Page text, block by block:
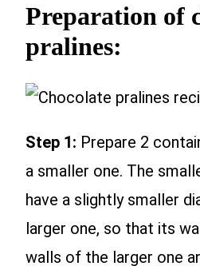
Preparation of
pralines:
Step 1: Prepare 2
a smaller one. The
have a slightly smaller
larger one, so that its
walls of the larger one